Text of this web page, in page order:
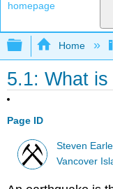
Expand/
Home
5.1: What
Page ID
Steven Earle
Vancover